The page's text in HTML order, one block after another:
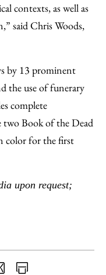
contexts, as well as
said Chris Woods,
by 13 prominent
the use of funerary
complete
Book of the Dead
color for the first
upon request;